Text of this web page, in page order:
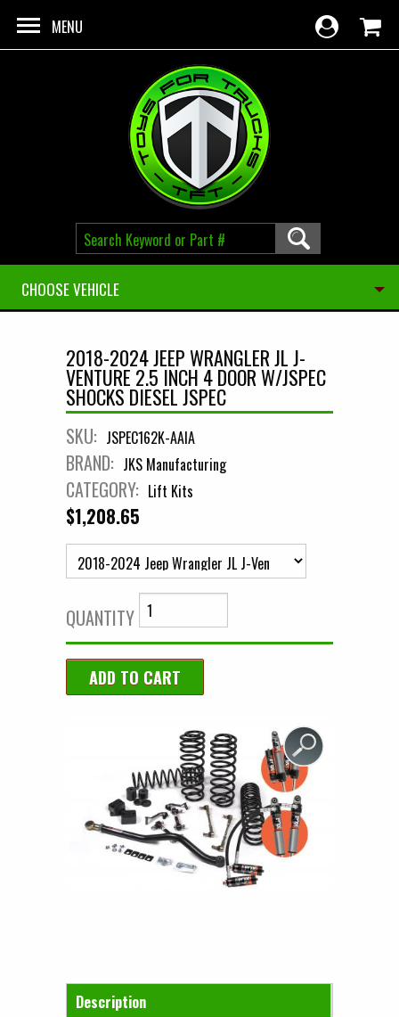
MENU
CHOOSE VEHICLE
2018-2024 JEEP WRANGLER JL J-
VENTURE 2.5 INCH 4 DOOR W/JSPEC
SHOCKS DIESEL JSPEC
SKU: JSPEC162K-AAIA
BRAND: JKS Manufacturing
CATEGORY: Lift Kits
$1,208.65
QUANTITY
Horizontal Tabs
Description